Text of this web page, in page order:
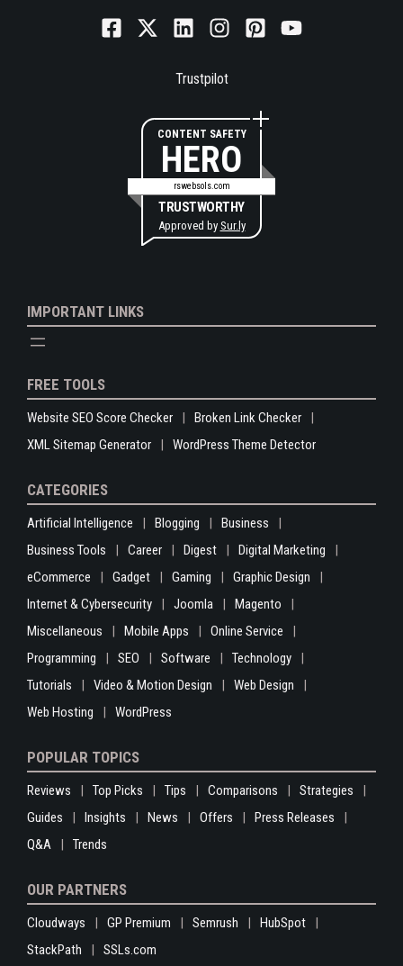
Trustpilot
CONTENT SAFETY
HERO
rswebsols.com
TRUSTWORTHY
Approved by Sur.ly
IMPORTANT LINKS
FREE TOOLS
Website SEO Score Checker
Broken Link Checker
XML Sitemap Generator
WordPress Theme Detector
CATEGORIES
Artificial Intelligence Blogging
Business
Business Tools
Career Digest
Digital Marketing
eCommerce
Gadget Gaming
Graphic Design
Internet & Cybersecurity
Joomla
Magento
Miscellaneous
Mobile Apps
Online Service
Programming
SEO Software
Technology
Tutorials
Video & Motion Design
Web Design
Web Hosting
WordPress
POPULAR TOPICS
Reviews Top Picks Tips Comparisons
Strategies
Guides
Insights News Offers
Press Releases
Q&A
Trends
OUR PARTNERS
Cloudways GP Premium Semrush
HubSpot
StackPath
SSLs.com